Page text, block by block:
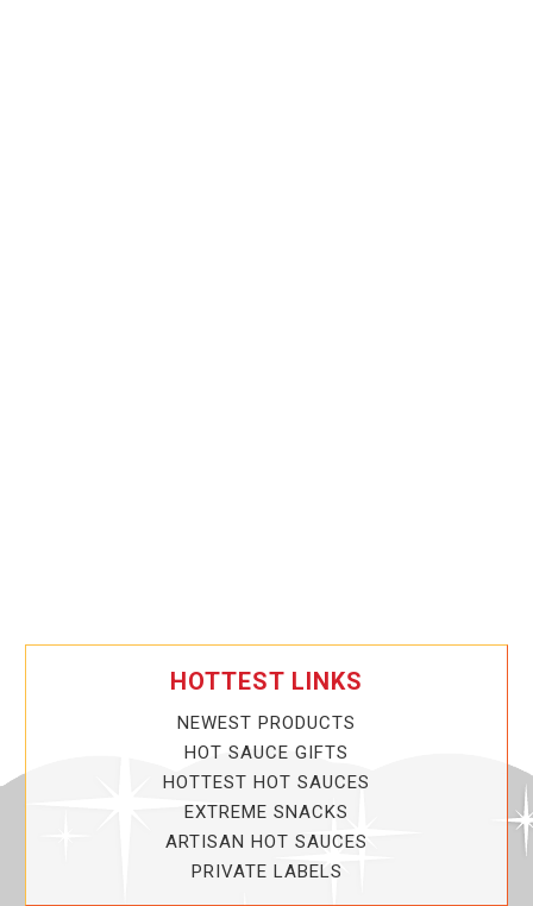
HOTTEST LINKS
NEWEST PRODUCTS
HOT SAUCE GIFTS
HOTTEST HOT SAUCES
EXTREME SNACKS
ARTISAN HOT SAUCES
PRIVATE LABELS